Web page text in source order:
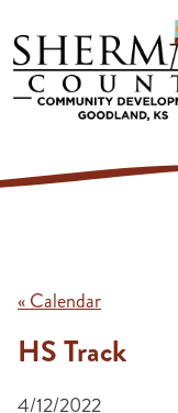
Skip to main content
« Calendar
HS Track
4/12/2022